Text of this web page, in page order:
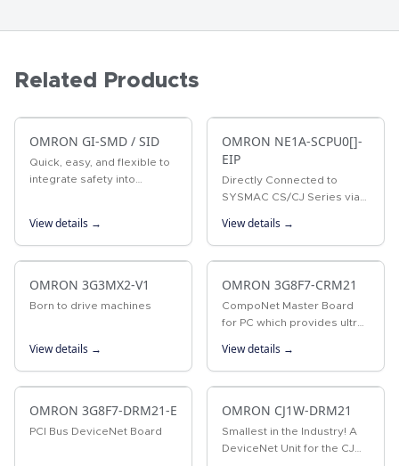
Related Products
OMRON GI-SMD / SID
Quick, easy, and flexible to
integrate safety into
ports Up to 254
connections (NX-SL5700)
Up to 32 NX…
View details →
OMRON NE1A-SCPU0[]-
EIP
Directly Connected to
SYSMAC CS/CJ Series via
View details →
OMRON 3G3MX2-V1
Born to drive machines
View details →
OMRON 3G8F7-CRM21
CompoNet Master Board
for PC which provides ultra-
View details →
OMRON 3G8F7-DRM21-E
PCI Bus DeviceNet Board
OMRON CJ1W-DRM21
Smallest in the Industry! A
DeviceNet Unit for the CJ